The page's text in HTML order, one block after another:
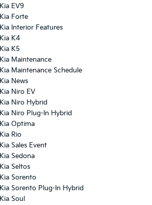
Kia EV9
Kia Forte
Kia Interior Features
Kia K4
Kia K5
Kia Maintenance
Kia Maintenance Schedule
Kia News
Kia Niro EV
Kia Niro Hybrid
Kia Niro Plug-In Hybrid
Kia Optima
Kia Rio
Kia Sales Event
Kia Sedona
Kia Seltos
Kia Sorento
Kia Sorento Plug-In Hybrid
Kia Soul